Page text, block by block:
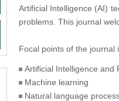
Artificial Intelligence (AI)
problems. This journal
Focal points of the journal
Artificial Intelligence and
Machine learning
Natural language